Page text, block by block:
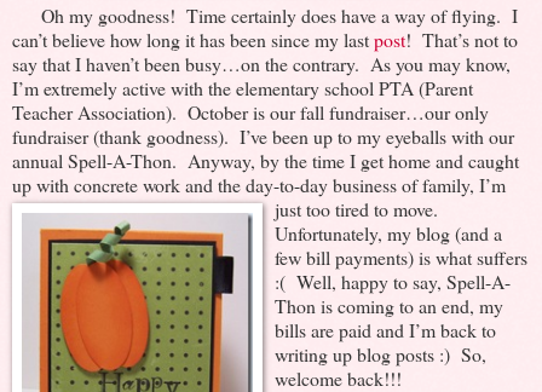
Oh my goodness! Time certainly does have a way of flying. I
can’t believe how long it has been since my lastpost! That’s not to
say that I haven’t been busy…on the contrary. As you may know,
I’m extremely active with the elementary school PTA (Parent
Teacher Association). October is our fall fundraiser…our only
fundraiser (thank goodness). I’ve been up to my eyeballs with our
annual Spell-A-Thon. Anyway, by the time I get home and caught
up with concrete work and the day-to-day business of family, I’m
just too tired to move.
Unfortunately, my blog (and a
few bill payments) is what suffers
:( Well, happy to say, Spell-A-
Thon is coming to an end, my
bills are paid and I’m back to
writing up blog posts :) So,
welcome back!!!